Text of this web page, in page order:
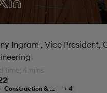
Ingram , Vice President,
time: 4 mins
Construction & Engineering + 4